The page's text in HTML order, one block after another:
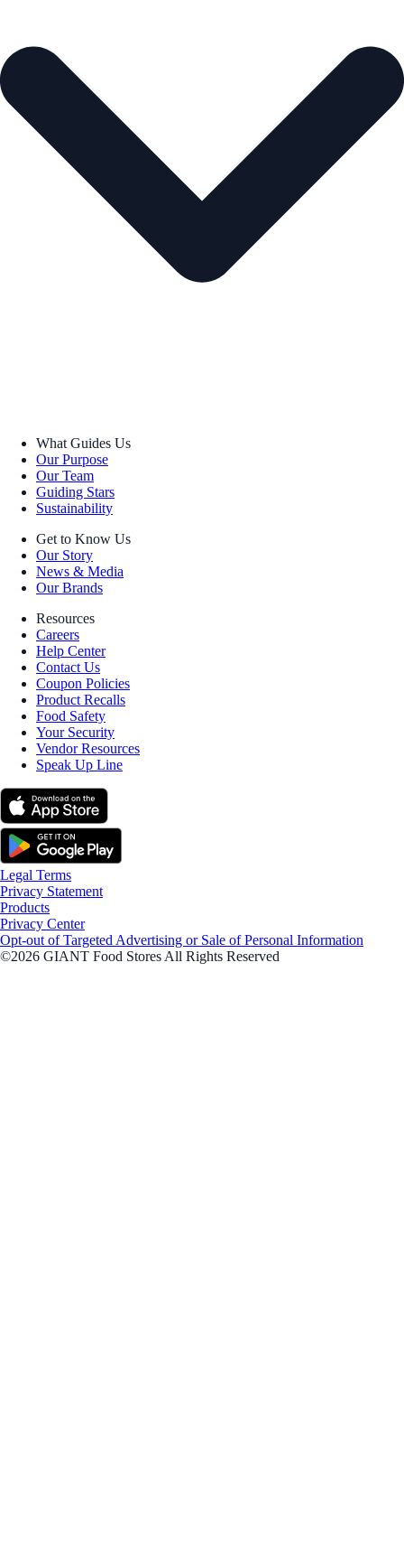
What Guides Us
Our Purpose
Our Team
Guiding Stars
Sustainability
Get to Know Us
Our Story
News & Media
Our Brands
Resources
Careers
Help Center
Contact Us
Coupon Policies
Product Recalls
Food Safety
Your Security
Vendor Resources
Speak Up Line
Legal Terms
Privacy Statement
Products
Privacy Center
Opt-out of Targeted Advertising or Sale of Personal Information
©2026 GIANT Food Stores All Rights Reserved